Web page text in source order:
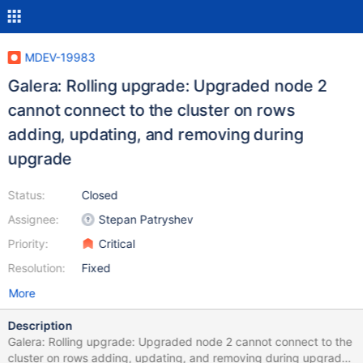
MDEV-19983
Galera: Rolling upgrade: Upgraded node 2
cannot connect to the cluster on rows
adding, updating, and removing during
upgrade
Status:
Assignee:
Priority:
Resolution:
Closed
Stepan Patryshev
Critical
Fixed
More
Description
Galera: Rolling upgrade: Upgraded node 2 cannot connect to the
cluster on rows adding, updating, and removing during upgrade.